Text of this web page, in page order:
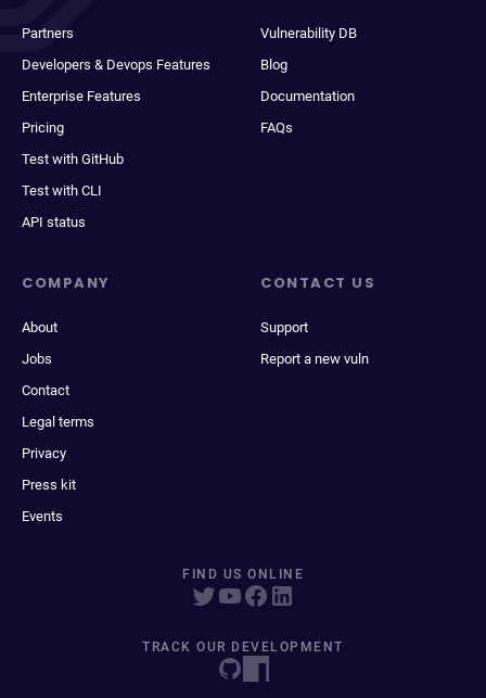
Partners
Developers & Devops Features
Enterprise Features
Pricing
Test with GitHub
Test with CLI
API status
Vulnerability DB
Blog
Documentation
FAQs
COMPANY
About
Jobs
Contact
Legal terms
Privacy
Press kit
Events
CONTACT US
Support
Report a new vuln
FIND US ONLINE
TRACK OUR DEVELOPMENT